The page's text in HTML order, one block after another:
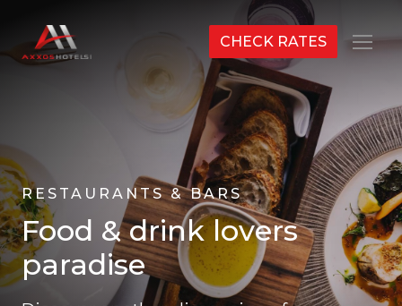
Menu
CHECK RATES
RESTAURANTS & BARS
Food & drink lovers
paradise